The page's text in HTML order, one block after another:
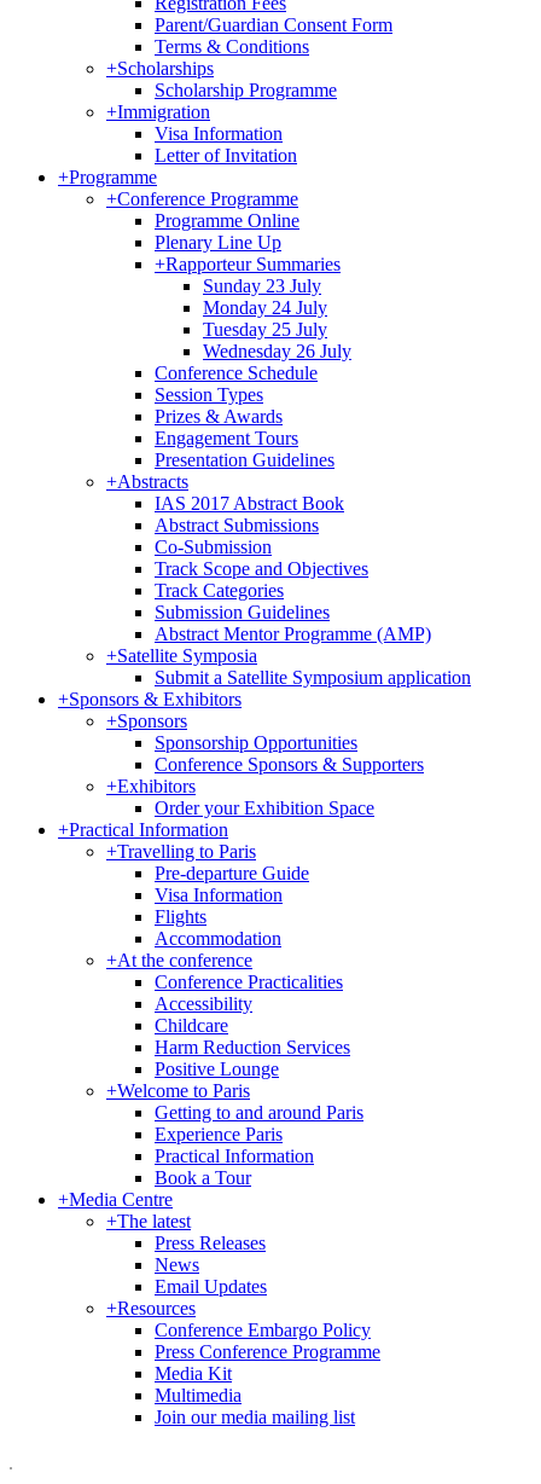
Parent/Guardian Consent Form
Terms & Conditions
+Scholarships
Scholarship Programme
+Immigration
Visa Information
Letter of Invitation
+Programme
+Conference Programme
Programme Online
Plenary Line Up
+Rapporteur Summaries
Sunday 23 July
Monday 24 July
Tuesday 25 July
Wednesday 26 July
Conference Schedule
Session Types
Prizes & Awards
Engagement Tours
Presentation Guidelines
+Abstracts
IAS 2017 Abstract Book
Abstract Submissions
Co-Submission
Track Scope and Objectives
Track Categories
Submission Guidelines
Abstract Mentor Programme (AMP)
+Satellite Symposia
Submit a Satellite Symposium application
+Sponsors & Exhibitors
+Sponsors
Sponsorship Opportunities
Conference Sponsors & Supporters
+Exhibitors
Order your Exhibition Space
+Practical Information
+Travelling to Paris
Pre-departure Guide
Visa Information
Flights
Accommodation
+At the conference
Conference Practicalities
Accessibility
Childcare
Harm Reduction Services
Positive Lounge
+Welcome to Paris
Getting to and around Paris
Experience Paris
Practical Information
Book a Tour
+Media Centre
+The latest
Press Releases
News
Email Updates
+Resources
Conference Embargo Policy
Press Conference Programme
Media Kit
Multimedia
Join our media mailing list